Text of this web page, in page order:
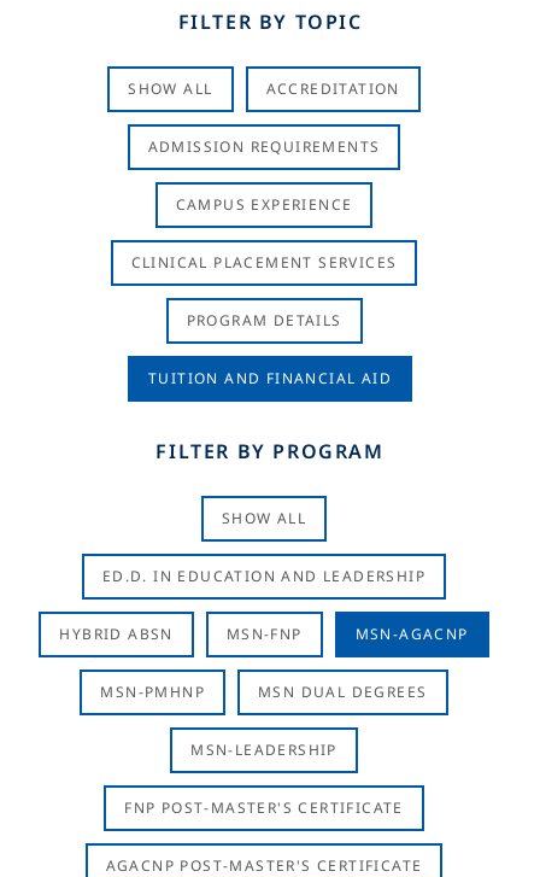
FILTER BY TOPIC
SHOW ALL ACCREDITATION
ADMISSION REQUIREMENTS
CAMPUS EXPERIENCE
CLINICAL PLACEMENT SERVICES
PROGRAM DETAILS
TUITION AND FINANCIAL AID
FILTER BY PROGRAM
SHOW ALL
ED.D. IN EDUCATION AND LEADERSHIP
HYBRID ABSN MSN-FNP MSN-AGACNP
MSN-PMHNP MSN DUAL DEGREES
MSN-LEADERSHIP
FNP POST-MASTER'S CERTIFICATE
AGACNP POST-MASTER'S CERTIFICATE